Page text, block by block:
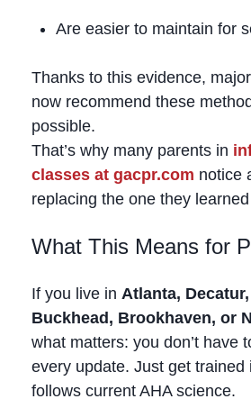
Are easier to maintain for
Thanks to this evidence,
now recommend these
possible.
That’s why many parents in
classes at gacpr.com notice
replacing the one they
What This Means for
If you live in Atlanta,
Buckhead, Brookhaven, or
what matters: you don’t have
every update. Just get trained
follows current AHA science.